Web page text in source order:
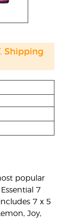
popular
7
7 x 5
Joy,
Shipping